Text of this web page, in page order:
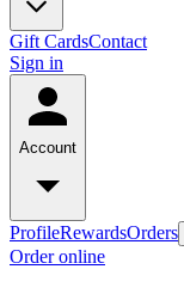
Gift CardsContact
Sign in
Account
ProfileRewardsOrders
Order online